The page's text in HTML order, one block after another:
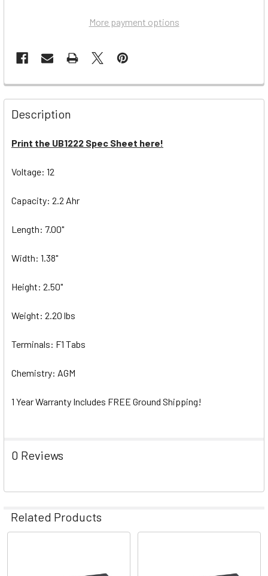
More payment options
Description
Print the UB1222 Spec Sheet here!
Voltage: 12
Capacity: 2.2 Ahr
Length: 7.00"
Width: 1.38"
Height: 2.50"
Weight: 2.20 lbs
Terminals: F1 Tabs
Chemistry: AGM
1 Year Warranty Includes FREE Ground Shipping!
0 Reviews
Related Products